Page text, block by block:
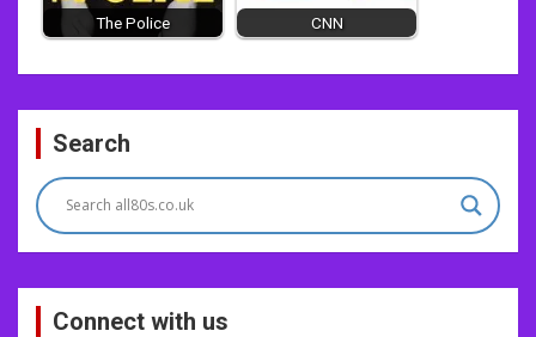
The Police CNN
Post
navigation
Search
Connect with us